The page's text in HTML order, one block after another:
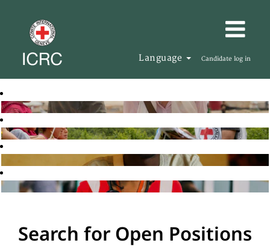
Language Candidate log in
Search for Open Positions